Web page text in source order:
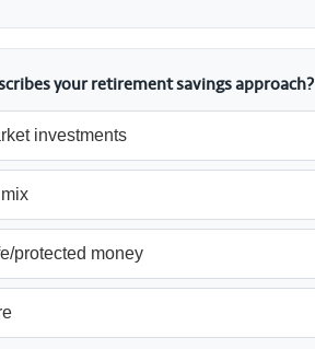
your retirement savings approach?
investments
protected money